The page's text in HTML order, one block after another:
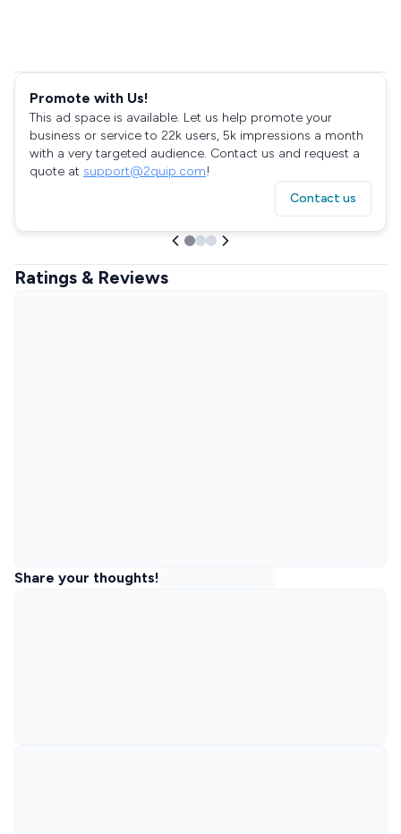
Promote with Us!
This ad space is available. Let us help promote your
business or service to 22k users, 5k impressions a month
with a very targeted audience. Contact us and request a
quote at support@2quip.com!
Contact us
Ratings & Reviews
Share your thoughts!